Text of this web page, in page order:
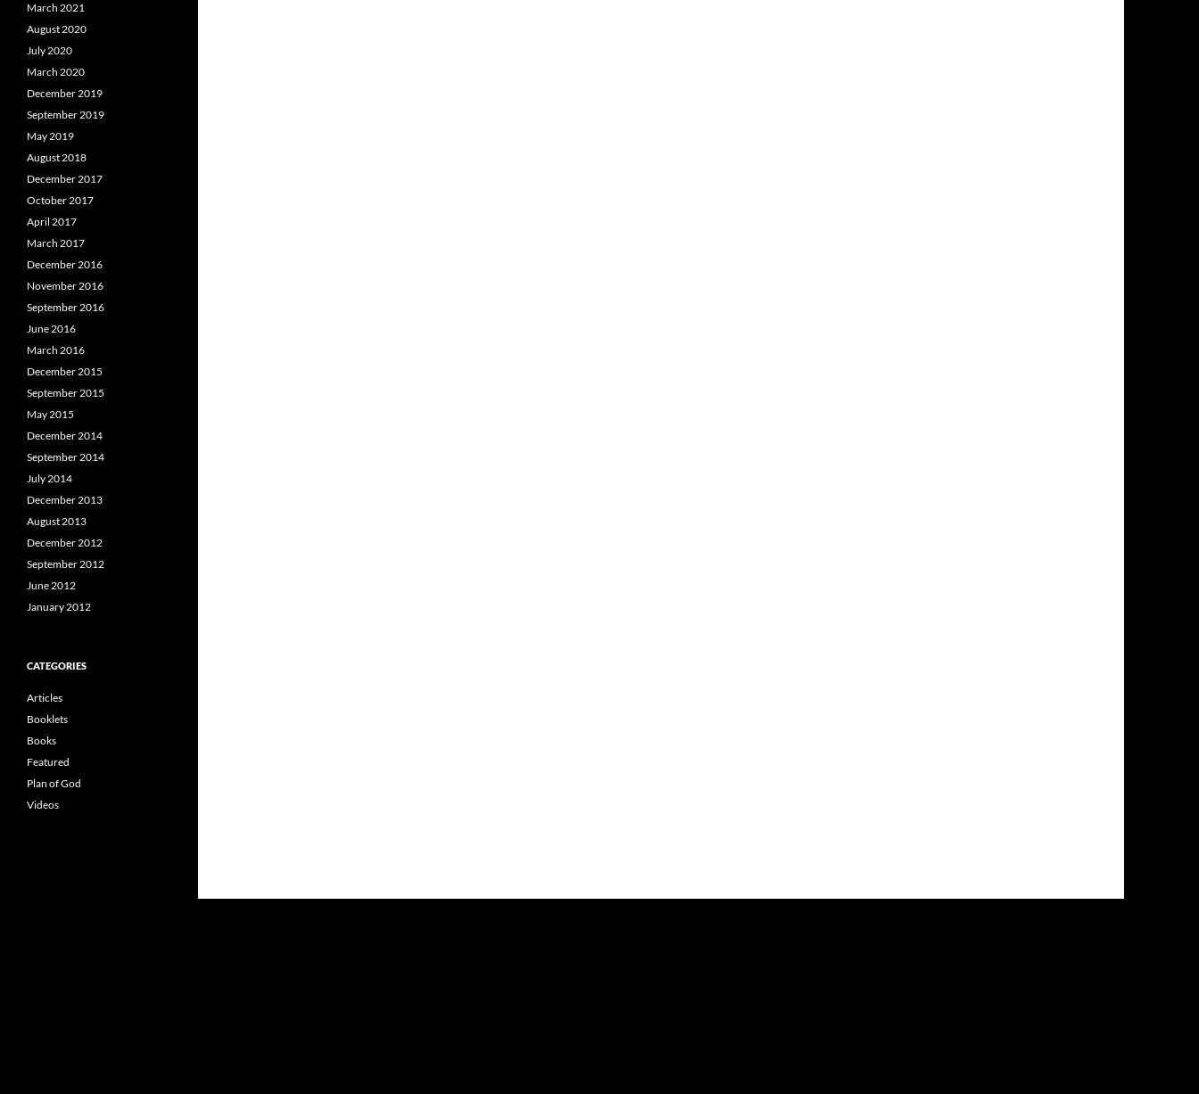
March 2021
August 2020
July 2020
March 2020
December 2019
September 2019
May 2019
August 2018
December 2017
October 2017
April 2017
March 2017
December 2016
November 2016
September 2016
June 2016
March 2016
December 2015
September 2015
May 2015
December 2014
September 2014
July 2014
December 2013
August 2013
December 2012
September 2012
June 2012
January 2012
CATEGORIES
Articles
Booklets
Books
Featured
Plan of God
Videos